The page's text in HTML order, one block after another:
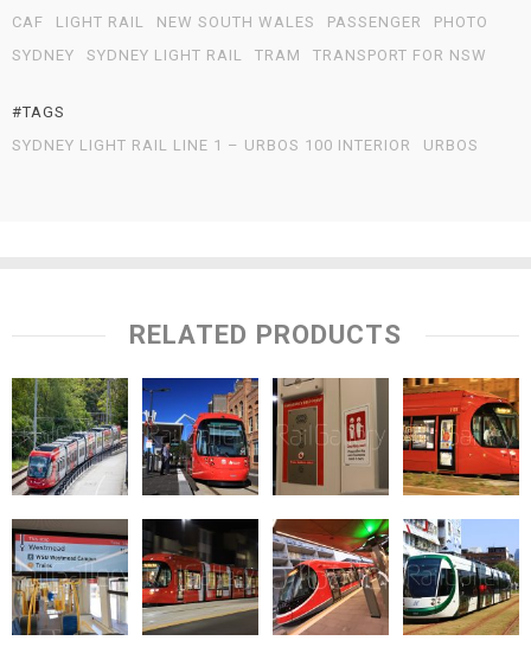
CAF
LIGHT RAIL NEW SOUTH WALES PASSENGER
PHOTO
SYDNEY
SYDNEY LIGHT RAIL TRAM TRANSPORT FOR NSW
#TAGS
SYDNEY LIGHT RAIL LINE 1 – URBOS 100 INTERIOR
URBOS
RELATED PRODUCTS